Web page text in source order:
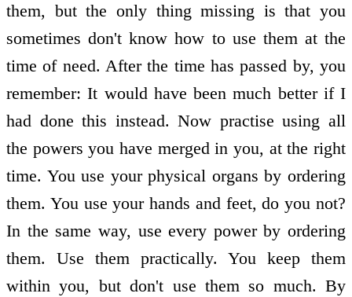
them, but the only thing missing is that you
sometimes don't know how to use them at the
time of need. After the time has passed by, you
remember: It would have been much better if I
had done this instead. Now practise using all
the powers you have merged in you, at the right
time. You use your physical organs by ordering
them. You use your hands and feet, do you not?
In the same way, use every power by ordering
them. Use them practically. You keep them
within you, but don't use them so much. By